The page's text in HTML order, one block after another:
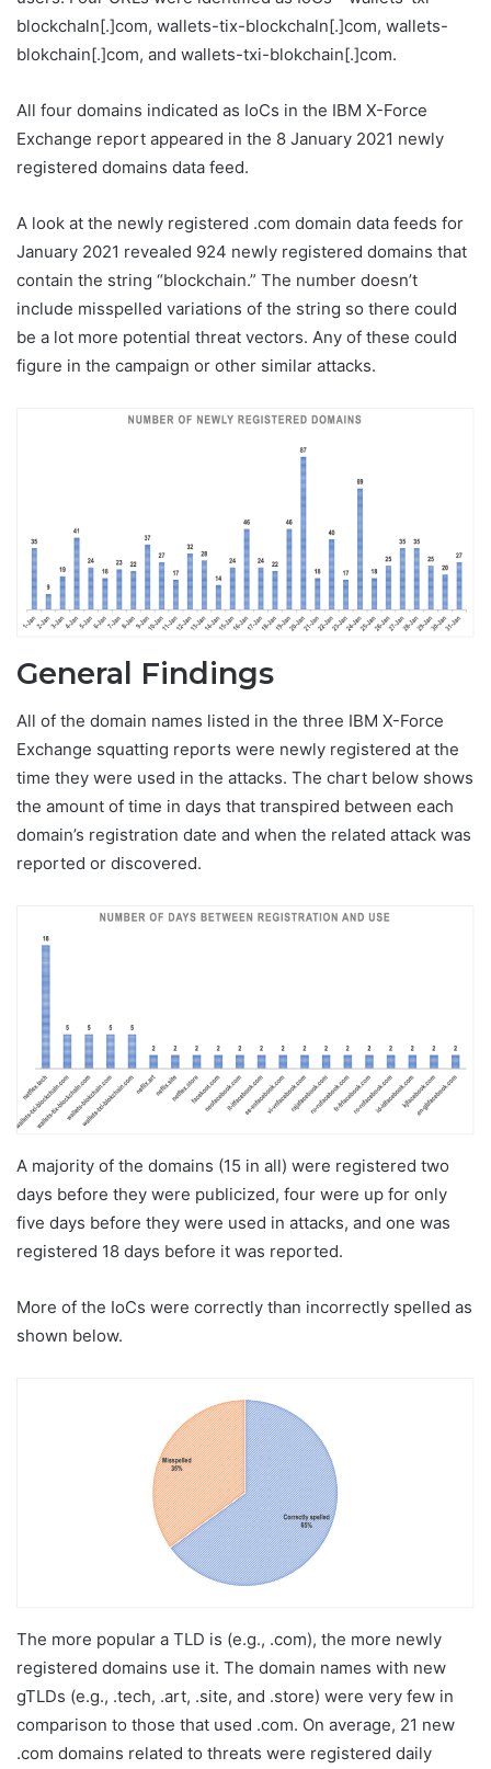
blockchaln[.]com, wallets-tix-blockchaln[.]com, wallets-
blokchain[.]com, and wallets-txi-blokchain[.]com.
All four domains indicated as IoCs in the IBM X-Force
Exchange report appeared in the 8 January 2021 newly
registered domains data feed.
A look at the newly registered .com domain data feeds for
January 2021 revealed 924 newly registered domains that
contain the string “blockchain.” The number doesn’t
include misspelled variations of the string so there could
be a lot more potential threat vectors. Any of these could
figure in the campaign or other similar attacks.
General Findings
All of the domain names listed in the three IBM X-Force
Exchange squatting reports were newly registered at the
time they were used in the attacks. The chart below shows
the amount of time in days that transpired between each
domain’s registration date and when the related attack was
reported or discovered.
A majority of the domains (15 in all) were registered two
days before they were publicized, four were up for only
five days before they were used in attacks, and one was
registered 18 days before it was reported.
More of the IoCs were correctly than incorrectly spelled as
shown below.
The more popular a TLD is (e.g., .com), the more newly
registered domains use it. The domain names with new
gTLDs (e.g., .tech, .art, .site, and .store) were very few in
comparison to those that used .com. On average, 21 new
.com domains related to threats were registered daily